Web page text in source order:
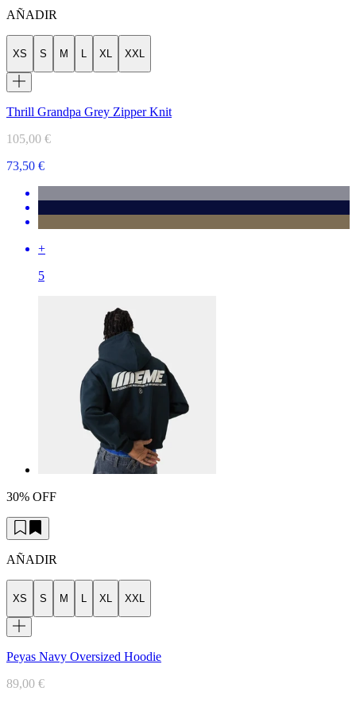
AÑADIR
XS S M L XL XXL
Thrill Grandpa Grey Zipper Knit
105,00 €
73,50 €
+
5
30% OFF
AÑADIR
XS S M XL XXL
Peyas Navy Oversized Hoodie
89,00 €